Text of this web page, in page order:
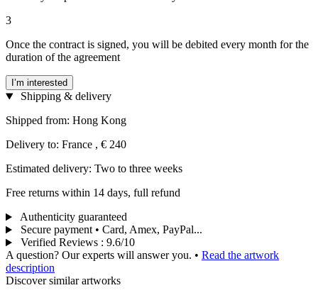
3
Once the contract is signed, you will be debited every month for the
duration of the agreement
I’m interested
Shipping & delivery
Shipped from: Hong Kong
Delivery to: France , € 240
Estimated delivery: Two to three weeks
Free returns within 14 days, full refund
Authenticity guaranteed
Secure payment • Card, Amex, PayPal...
Verified Reviews : 9.6/10
A question? Our experts will answer you. • Read the artwork
description
Discover similar artworks